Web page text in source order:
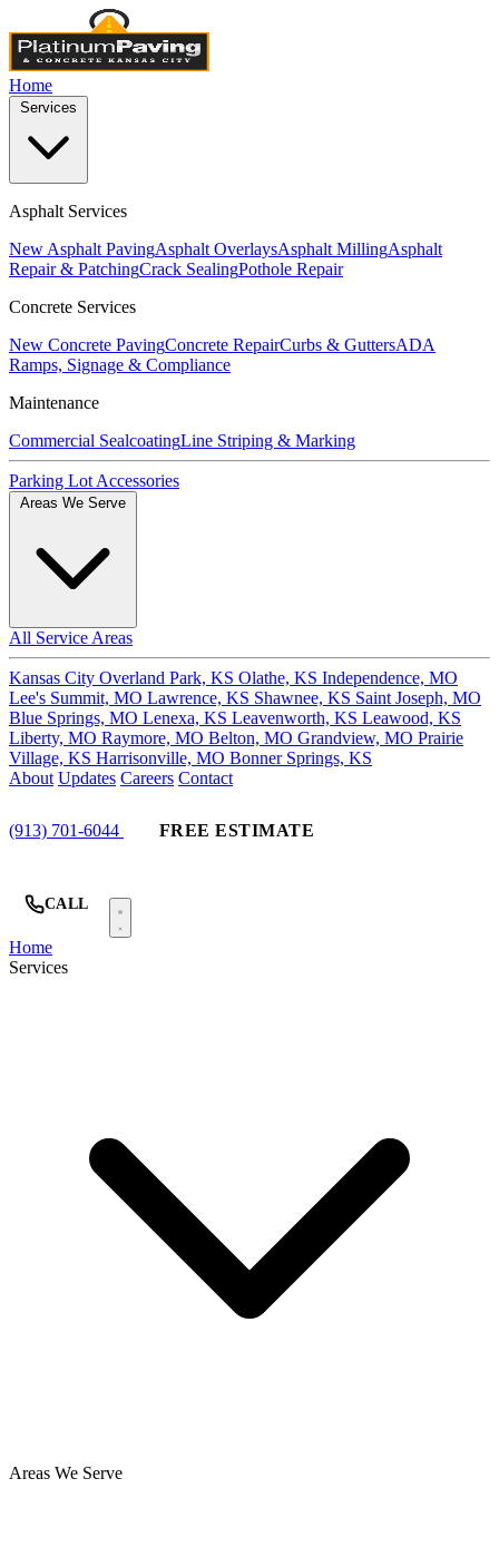
Home
Asphalt Services
New Asphalt PavingAsphalt OverlaysAsphalt MillingAsphalt
Repair & PatchingCrack SealingPothole Repair
Concrete Services
New Concrete PavingConcrete RepairCurbs & GuttersADA
Ramps, Signage & Compliance
Maintenance
Commercial SealcoatingLine Striping & Marking
Parking Lot Accessories
All Service Areas
Kansas City Overland Park, KS Olathe, KS Independence, MO
Lee's Summit, MO Lawrence, KS Shawnee, KS Saint Joseph, MO
Blue Springs, MO Lenexa, KS Leavenworth, KS Leawood, KS
Liberty, MO Raymore, MO Belton, MO Grandview, MO Prairie
Village, KS Harrisonville, MO Bonner Springs, KS
About Updates Careers Contact
(913) 701-6044 FREE ESTIMATE
CALL
Home
Services
Areas We Serve